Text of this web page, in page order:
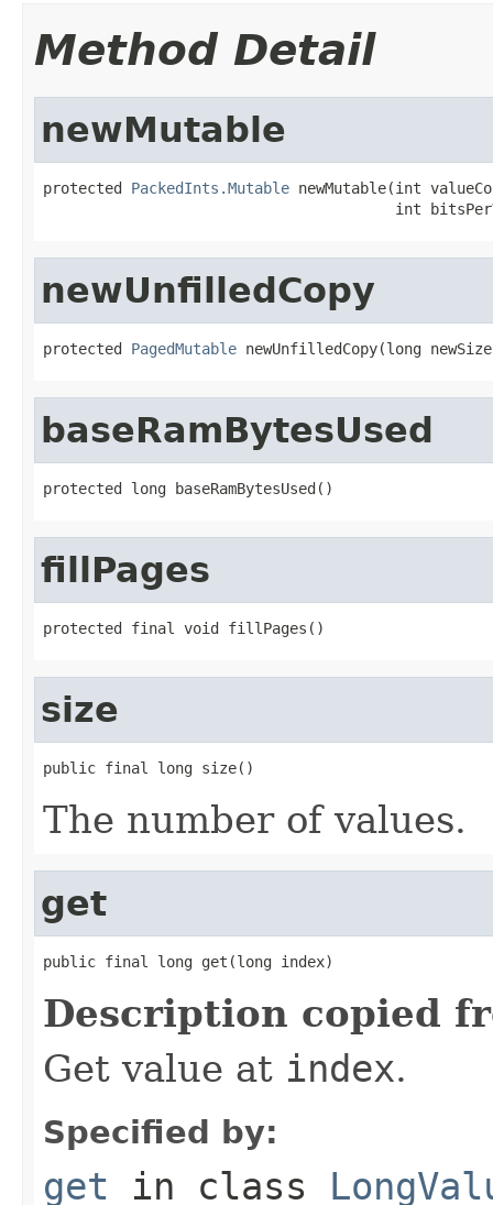
Method Detail
newMutable
protected PackedInts.Mutable newMutable(int
int
newUnfilledCopy
protected PagedMutable newUnfilledCopy(long
baseRamBytesUsed
protected long baseRamBytesUsed()
fillPages
protected final void fillPages()
size
public final long size()
The number of values.
get
public final long get(long index)
Description copied
Get value at index.
Specified by:
get in class